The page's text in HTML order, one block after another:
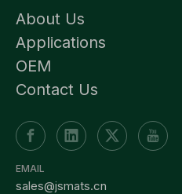
About Us
Applications
OEM
Contact Us
EMAIL
sales@jsmats.cn